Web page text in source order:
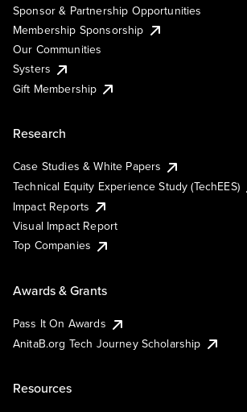
Sponsor & Partnership Opportunities
Membership Sponsorship
Our Communities
Systers
Gift Membership
Research
Case Studies & White Papers
Technical Equity Experience Study (TechEES)
Impact Reports
Visual Impact Report
Top Companies
Awards & Grants
Pass It On Awards
AnitaB.org Tech Journey Scholarship
Resources